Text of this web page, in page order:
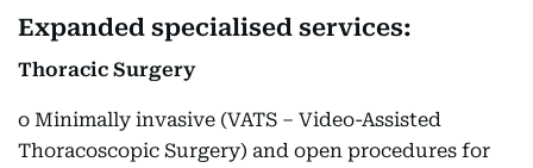
Expanded specialised services:
Thoracic Surgery
o Minimally invasive (VATS – Video-Assisted
Thoracoscopic Surgery) and open procedures for